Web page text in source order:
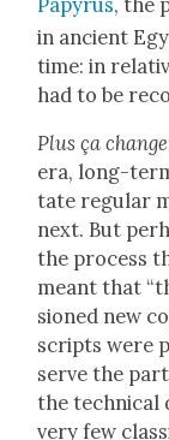
Papyrus, the
in ancient
time: in
had to be
Plus ça change
era, long-
tate reg­u­lar
next. But
the process
meant that
sioned new
scripts were
serve the
the tech­ni­cal
very few